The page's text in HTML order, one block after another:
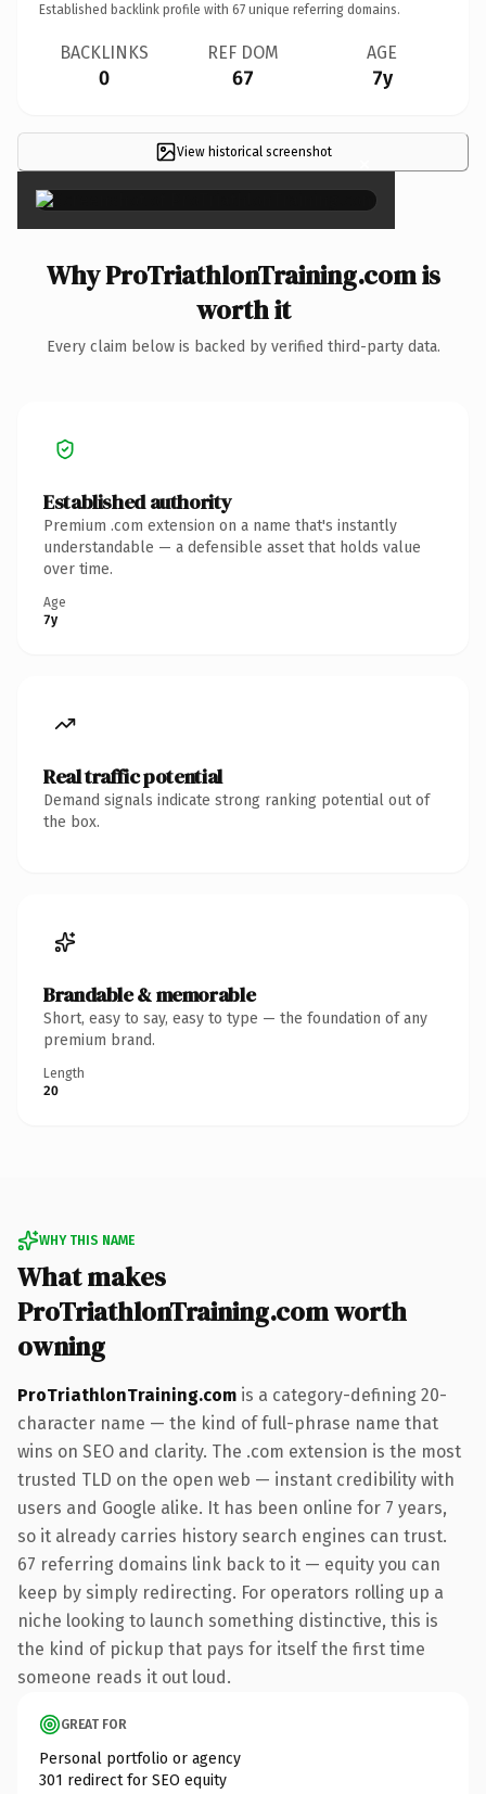
Established backlink profile with 67 unique referring domains.
BACKLINKS
0
REF DOM
67
AGE
7y
View historical screenshot ×
Why ProTriathlonTraining.com is
worth it
Every claim below is backed by verified third-party data.
Established authority
Premium .com extension on a name that's instantly
understandable — a defensible asset that holds value
over time.
Age
7y
Real traffic potential
Demand signals indicate strong ranking potential out of
the box.
Brandable & memorable
Short, easy to say, easy to type — the foundation of any
premium brand.
Length
20
WHY THIS NAME
What makes
ProTriathlonTraining.com worth
owning
ProTriathlonTraining.com is a category-defining 20-
character name — the kind of full-phrase name that
wins on SEO and clarity. The .com extension is the most
trusted TLD on the open web — instant credibility with
users and Google alike. It has been online for 7 years,
so it already carries history search engines can trust.
67 referring domains link back to it — equity you can
keep by simply redirecting. For operators rolling up a
niche looking to launch something distinctive, this is
the kind of pickup that pays for itself the first time
someone reads it out loud.
GREAT FOR
Personal portfolio or agency
301 redirect for SEO equity